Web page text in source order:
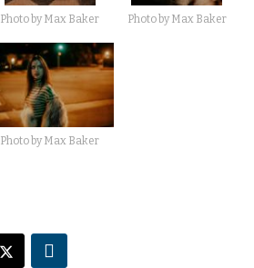
Photo by Max Baker Photo by Max Baker
Photo by Max Baker